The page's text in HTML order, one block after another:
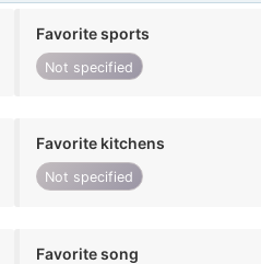
Favorite sports
Not specified
Favorite kitchens
Not specified
Favorite song